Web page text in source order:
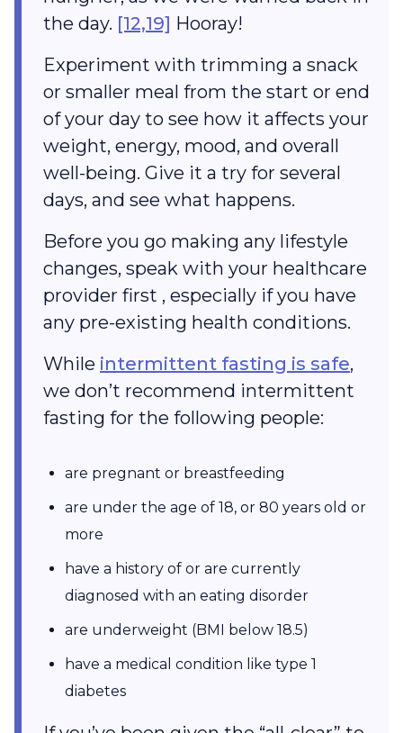
the day. [12,19] Hooray!
Experiment with trimming a snack
or smaller meal from the start or end
of your day to see how it affects your
weight, energy, mood, and overall
well-being. Give it a try for several
days, and see what happens.
Before you go making any lifestyle
changes, speak with your healthcare
provider first , especially if you have
any pre-existing health conditions.
While intermittent fasting is safe,
we don’t recommend intermittent
fasting for the following people:
are pregnant or breastfeeding
are under the age of 18, or 80 years old or
more
have a history of or are currently
diagnosed with an eating disorder
are underweight (BMI below 18.5)
have a medical condition like type 1
diabetes